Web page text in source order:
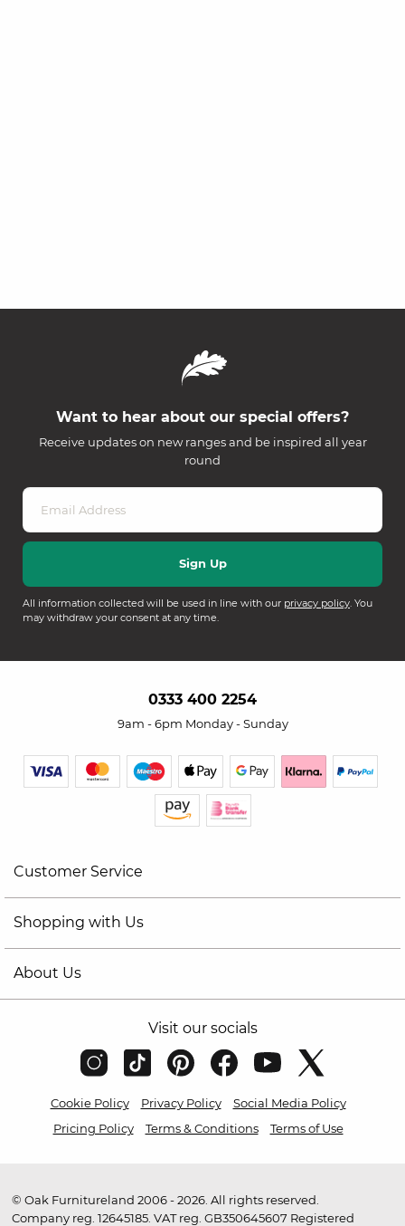
Want to hear about our special offers?
Receive updates on new ranges and be inspired all year
round
All information collected will be used in line with our privacy policy. You
may withdraw your consent at any time.
0333 400 2254
9am - 6pm Monday - Sunday
Customer Service
Shopping with Us
About Us
Visit our socials
Cookie Policy Privacy Policy
Social Media Policy
Pricing Policy
Terms & Conditions Terms of Use
© Oak Furnitureland 2006 - 2026. All rights reserved.
Company reg. 12645185. VAT reg. GB350645607 Registered